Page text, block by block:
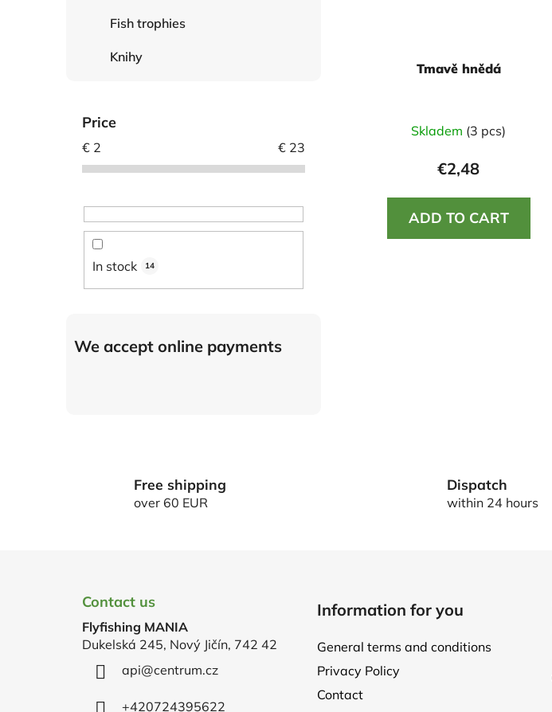
Fish trophies
Knihy
Price
€ 2 € 23
In stock 14
We accept online payments
Tmavě hnědá
Skladem (3 pcs)
€2,48
ADD TO CART
Free shipping
over 60 EUR
Dispatch
within 24 hours
Contact us
Flyfishing MANIA
Dukelská 245, Nový Jičín, 742 42
api@centrum.cz
+420724395622
Information for you
General terms and conditions
Privacy Policy
Contact